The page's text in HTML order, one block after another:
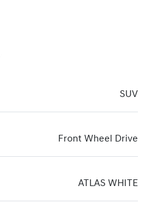
SUV
Front Wheel Drive
ATLAS WHITE